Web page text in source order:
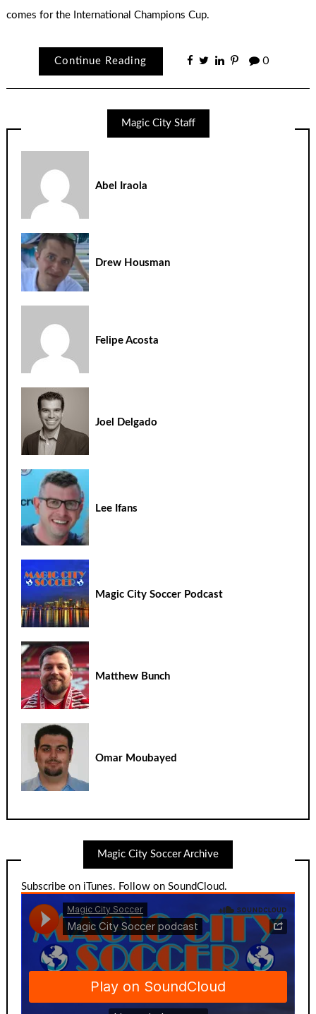
comes for the International Champions Cup.
Continue Reading 0
Magic City Staff
Abel Iraola
Drew Housman
Felipe Acosta
Joel Delgado
Lee Ifans
Magic City Soccer Podcast
Matthew Bunch
Omar Moubayed
Magic City Soccer Archive
Subscribe on iTunes. Follow on SoundCloud.